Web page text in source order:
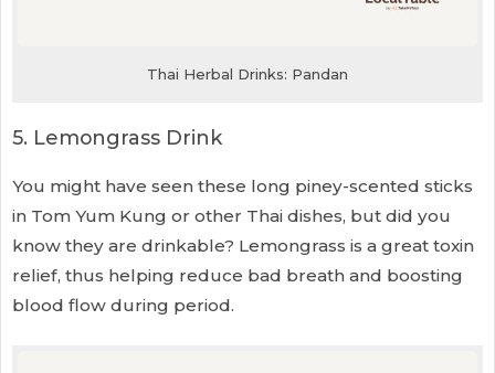
Thai Herbal Drinks: Pandan
5. Lemongrass Drink
You might have seen these long piney-scented sticks
in Tom Yum Kung or other Thai dishes, but did you
know they are drinkable? Lemongrass is a great toxin
relief, thus helping reduce bad breath and boosting
blood flow during period.